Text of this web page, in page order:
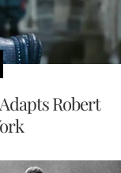
Adapts Robert